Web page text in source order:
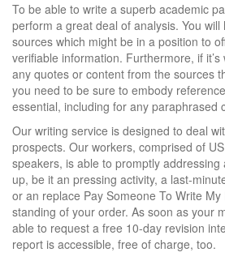
To be able to write a superb academic
perform a great deal of analysis. You
sources which might be in a position to
verifiable information. Furthermore, if
any quotes or content from the sources
you need to be sure to embody
essential, including for any paraphrased
Our writing service is designed to deal
prospects. Our workers, comprised of
speakers, is able to promptly addressing
up, be it an pressing activity, a last-
or an replace Pay Someone To Write
standing of your order. As soon as your
able to request a free 10-day revision
report is accessible, free of charge, too.